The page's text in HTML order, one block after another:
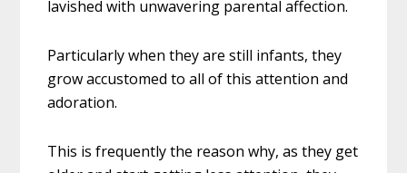
lavished with unwavering parental affection.
Particularly when they are still infants, they
grow accustomed to all of this attention and
adoration.
This is frequently the reason why, as they get